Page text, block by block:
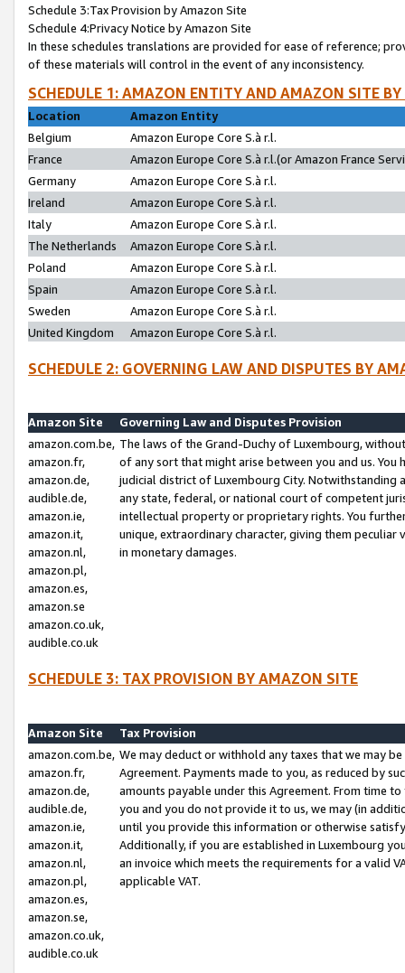
Schedule 3:Tax Provision by Amazon Site
Schedule 4:Privacy Notice by Amazon Site
In these schedules translations are provided for ease of reference;
of these materials will control in the event of any inconsistency.
SCHEDULE 1: AMAZON ENTITY AND AMAZON SITE
Location
Amazon Entity
Belgium
Amazon Europe Core S.à r.l.
France
Amazon Europe Core S.à r.l.(or Amazon France
Germany
Amazon Europe Core S.à r.l.
Ireland
Amazon Europe Core S.à r.l.
Italy
Amazon Europe Core S.à r.l.
The Netherlands
Amazon Europe Core S.à r.l.
Poland
Amazon Europe Core S.à r.l.
Spain
Amazon Europe Core S.à r.l.
Sweden
Amazon Europe Core S.à r.l.
United Kingdom
Amazon Europe Core S.à r.l.
SCHEDULE 2: GOVERNING LAW AND DISPUTES BY
Amazon Site
Governing Law and Disputes Provision
amazon.com.be,
amazon.fr,
amazon.de,
audible.de,
amazon.ie,
amazon.it,
amazon.nl,
amazon.pl,
amazon.es,
amazon.se
amazon.co.uk,
audible.co.uk
The laws of the Grand-Duchy of Luxembourg,
of any sort that might arise between you and us.
judicial district of Luxembourg City. Notwithstanding
any state, federal, or national court of competent
intellectual property or proprietary rights. You
unique, extraordinary character, giving them
in monetary damages.
SCHEDULE 3: TAX PROVISION BY AMAZON SITE
Amazon Site
Tax Provision
amazon.com.be,
amazon.fr,
amazon.de,
audible.de,
amazon.ie,
amazon.it,
amazon.nl,
amazon.pl,
amazon.es,
amazon.se,
amazon.co.uk,
audible.co.uk
We may deduct or withhold any taxes that we may
Agreement. Payments made to you, as reduced by
amounts payable under this Agreement. From time
you and you do not provide it to us, we may (in
until you provide this information or otherwise
Additionally, if you are established in Luxembourg
an invoice which meets the requirements for a valid
applicable VAT.